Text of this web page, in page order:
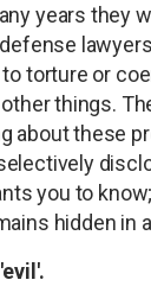
years they
torture or
things.
about these
you to
hidden in